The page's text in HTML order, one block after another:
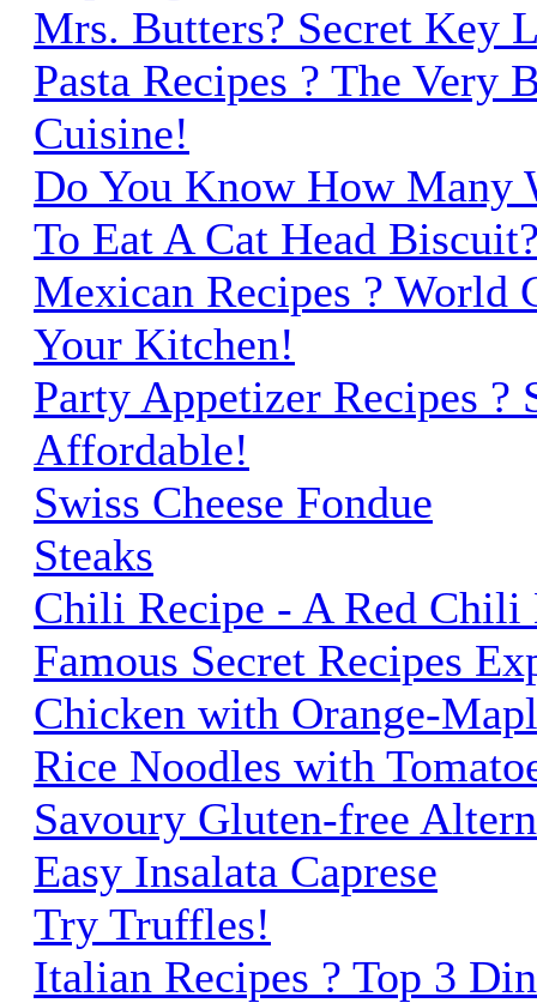
Mrs. Butters? Secret Key
Pasta Recipes ? The Very
Cuisine!
Do You Know How Many
To Eat A Cat Head
Mexican Recipes ? World
Your Kitchen!
Party Appetizer Recipes ?
Affordable!
Swiss Cheese Fondue
Steaks
Chili Recipe - A Red Chili
Famous Secret Recipes
Chicken with Orange-
Rice Noodles with
Savoury Gluten-free
Easy Insalata Caprese
Try Truffles!
Italian Recipes ? Top 3